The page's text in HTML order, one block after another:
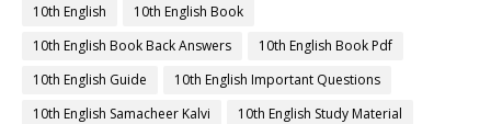
10th English
10th English Book
10th English Book Back Answers
10th English Book Pdf
10th English Guide
10th English Important Questions
10th English Samacheer Kalvi
10th English Study Material